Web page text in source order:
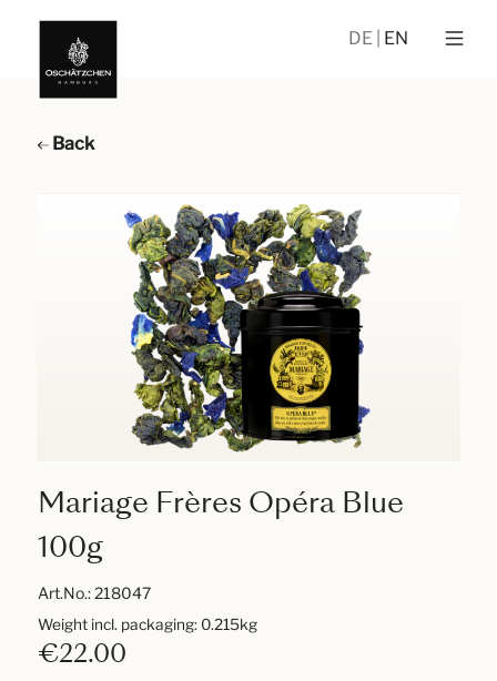
DE EN
Back
Mariage Frères Opéra Blue
100g
Art.No.:218047
€22.00
Weight incl. packaging: 0.215kg